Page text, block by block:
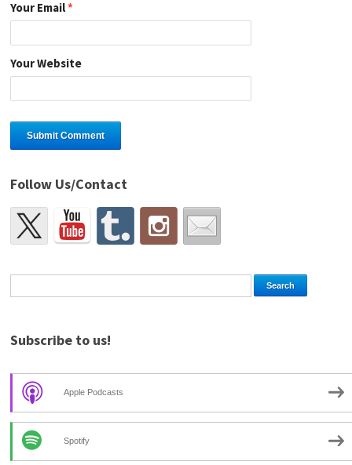
Your Email*
Your Website
Follow Us/Contact
Subscribe to us!
Apple Podcasts
Spotify